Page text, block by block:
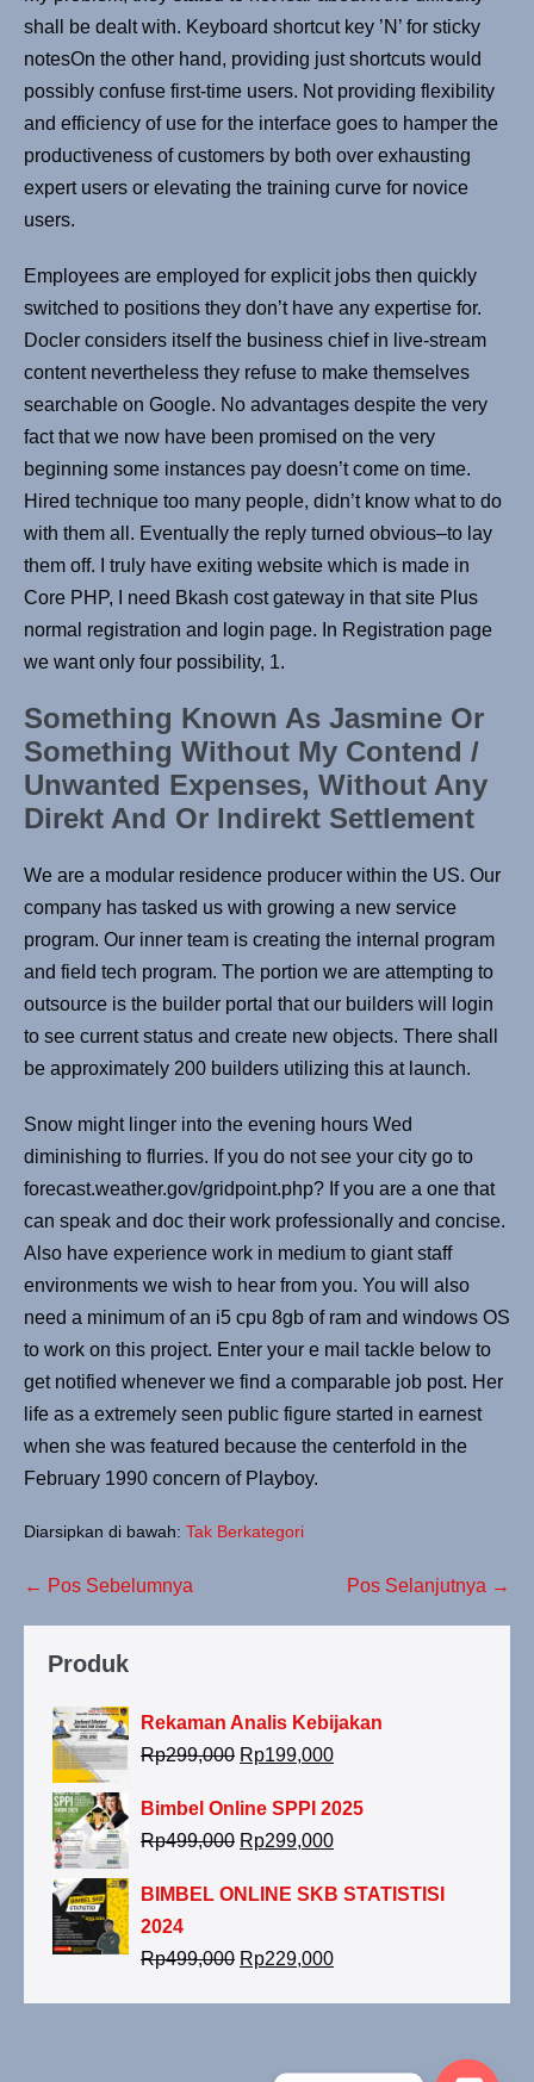
shall be dealt with. Keyboard shortcut key ’N’ for sticky
notesOn the other hand, providing just shortcuts would
possibly confuse first-time users. Not providing flexibility
and efficiency of use for the interface goes to hamper the
productiveness of customers by both over exhausting
expert users or elevating the training curve for novice
users.
Employees are employed for explicit jobs then quickly
switched to positions they don’t have any expertise for.
Docler considers itself the business chief in live-stream
content nevertheless they refuse to make themselves
searchable on Google. No advantages despite the very
fact that we now have been promised on the very
beginning some instances pay doesn’t come on time.
Hired technique too many people, didn’t know what to do
with them all. Eventually the reply turned obvious–to lay
them off. I truly have exiting website which is made in
Core PHP, I need Bkash cost gateway in that site Plus
normal registration and login page. In Registration page
we want only four possibility, 1.
Something Known As Jasmine Or
Something Without My Contend /
Unwanted Expenses, Without Any
Direkt And Or Indirekt Settlement
We are a modular residence producer within the US. Our
company has tasked us with growing a new service
program. Our inner team is creating the internal program
and field tech program. The portion we are attempting to
outsource is the builder portal that our builders will login
to see current status and create new objects. There shall
be approximately 200 builders utilizing this at launch.
Snow might linger into the evening hours Wed
diminishing to flurries. If you do not see your city go to
forecast.weather.gov/gridpoint.php? If you are a one that
can speak and doc their work professionally and concise.
Also have experience work in medium to giant staff
environments we wish to hear from you. You will also
need a minimum of an i5 cpu 8gb of ram and windows OS
to work on this project. Enter your e mail tackle below to
get notified whenever we find a comparable job post. Her
life as a extremely seen public figure started in earnest
when she was featured because the centerfold in the
February 1990 concern of Playboy.
Diarsipkan di bawah: Tak Berkategori
← Pos Sebelumnya Pos Selanjutnya →
Produk
Rekaman Analis Kebijakan
Rp299,000 Rp199,000
Bimbel Online SPPI 2025
Rp499,000 Rp299,000
BIMBEL ONLINE SKB STATISTISI
2024
Rp499,000 Rp229,000